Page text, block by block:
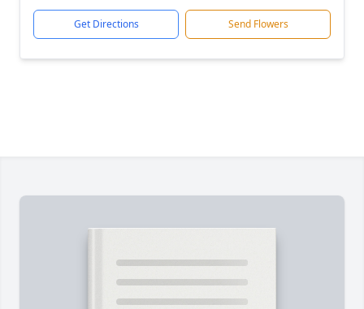
Get Directions Send Flowers